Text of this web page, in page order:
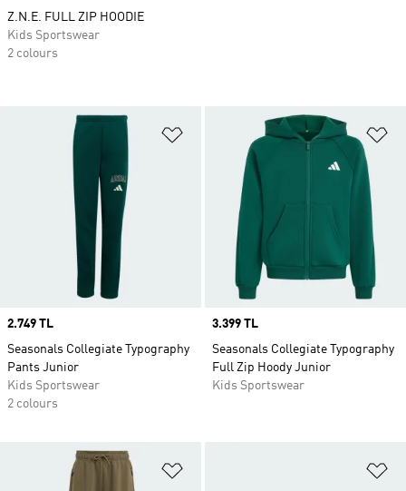
Add to Wishlist
Price
2.749 TL
Seasonals Collegiate Typography
Pants Junior
Kids Sportswear
2 colours
Price
3.399 TL
Seasonals Collegiate Typography
Full Zip Hoody Junior
Kids Sportswear
Z.N.E. FULL ZIP HOODIE
Kids Sportswear
2 colours